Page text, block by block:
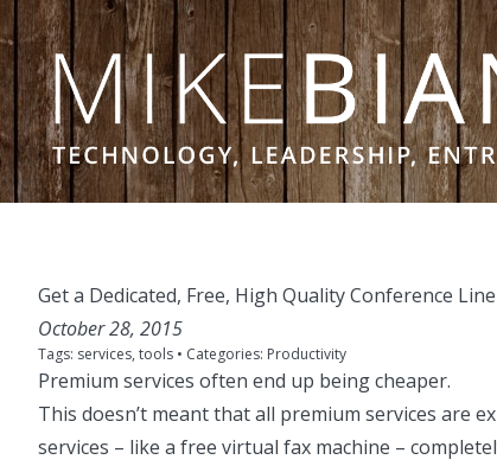
Skip to content
Get a Dedicated, Free, High Quality Conference Line
October 28, 2015
Tags: services, tools • Categories: Productivity
Premium services often end up being cheaper.
This doesn’t meant that all premium services are
services – like a free virtual fax machine –